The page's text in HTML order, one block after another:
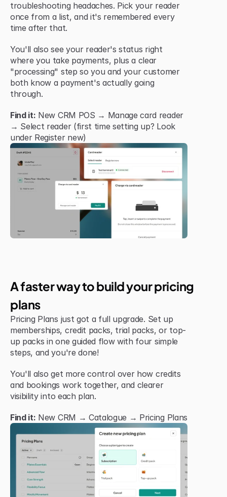
troubleshooting headaches. Pick your reader
once from a list, and it's remembered every
time after that.
You'll also see your reader's status right
where you take payments, plus a clear
"processing" step so you and your customer
both know a payment's actually going
through.
Find it: New CRM POS → Manage card reader
→ Select reader (first time setting up? Look
under Register new)
A faster way to build your pricing
plans
Pricing Plans just got a full upgrade. Set up
memberships, credit packs, trial packs, or top-
up packs in one guided flow with four simple
steps, and you're done!
You'll also get more control over how credits
and bookings work together, and clearer
visibility into each plan.
Find it: New CRM → Catalogue → Pricing Plans